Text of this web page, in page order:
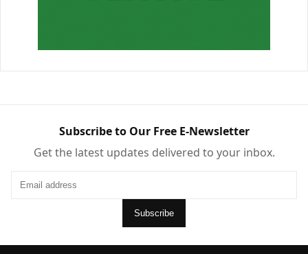
Subscribe to Our Free E-Newsletter
Get the latest updates delivered to your inbox.
Subscribe